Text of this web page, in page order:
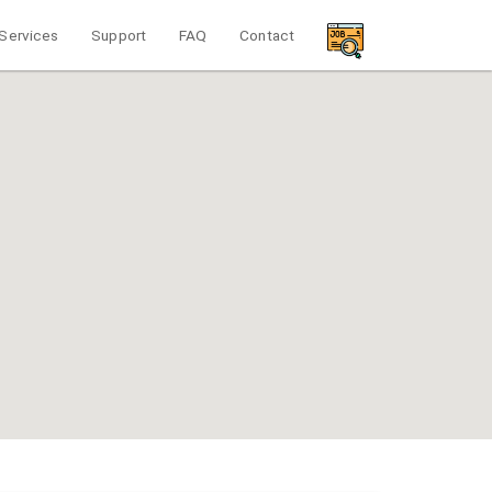
Services Support FAQ Contact